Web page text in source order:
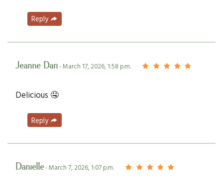
Reply
Jeanne Dari- March 17, 2026, 1:58 p.m.
Delicious 🤤
Reply
Danielle- March 7, 2026, 1:07 p.m.